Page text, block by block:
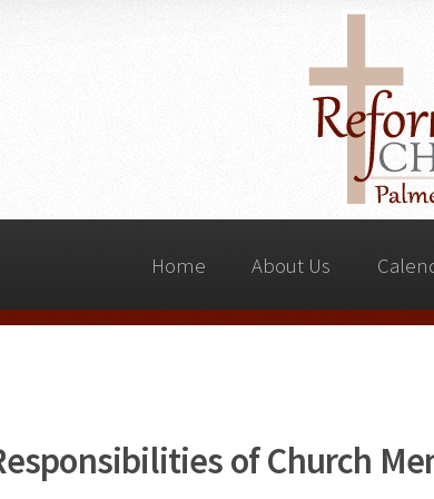
Home About Us
of Church